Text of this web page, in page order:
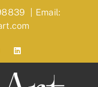
| Email:
LinkedIn